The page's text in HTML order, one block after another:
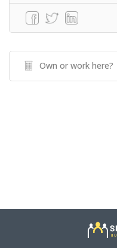
Own or work here?